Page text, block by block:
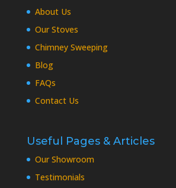
About Us
Our Stoves
Chimney Sweeping
Blog
FAQs
Contact Us
Useful Pages & Articles
Our Showroom
Testimonials